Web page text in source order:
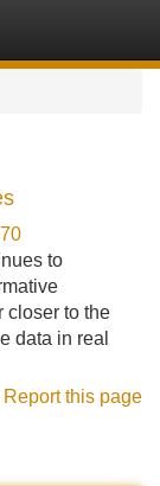
to
closer to the
data in real
Report this page